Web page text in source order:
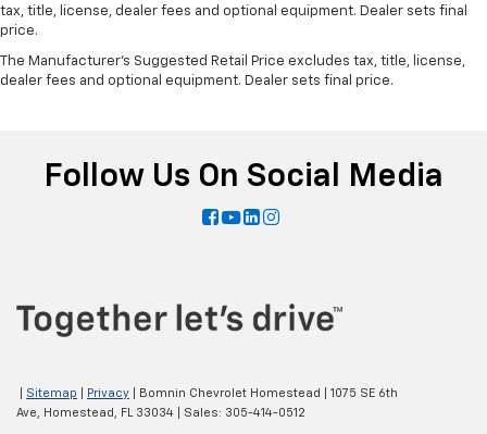
tax, title, license, dealer fees and optional equipment. Dealer sets final
price.
The Manufacturer's Suggested Retail Price excludes tax, title, license,
dealer fees and optional equipment. Dealer sets final price.
Follow Us On Social Media
Sitemap Privacy | Bomnin Chevrolet Homestead
1075 SE 6th
Ave,
Homestead, FL 33034 | Sales: 305-414-0512